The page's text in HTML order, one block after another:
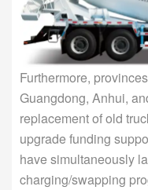
Furthermore,
Guangdong, Anhui,
replacement of old
upgrade funding
have simultaneously
charging/swapping